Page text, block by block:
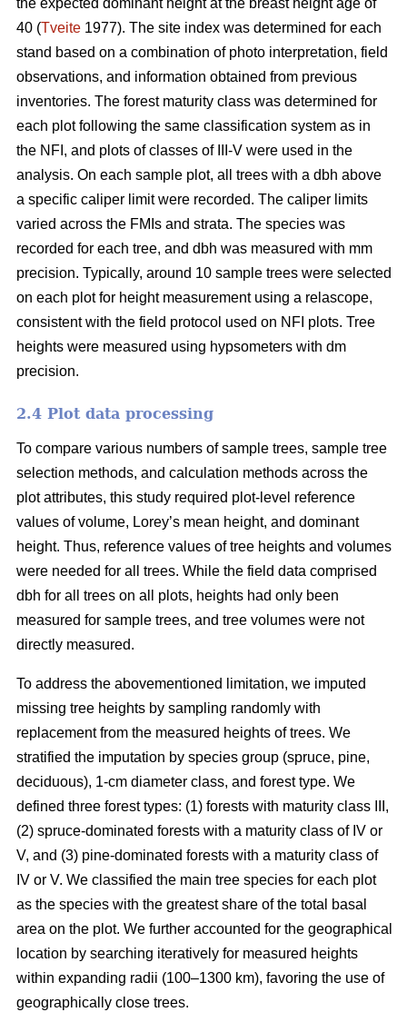
40 (Tveite 1977). The site index was determined for each
stand based on a combination of photo interpretation, field
observations, and information obtained from previous
inventories. The forest maturity class was determined for
each plot following the same classification system as in
the NFI, and plots of classes of III-V were used in the
analysis. On each sample plot, all trees with a dbh above
a specific caliper limit were recorded. The caliper limits
varied across the FMIs and strata. The species was
recorded for each tree, and dbh was measured with mm
precision. Typically, around 10 sample trees were selected
on each plot for height measurement using a relascope,
consistent with the field protocol used on NFI plots. Tree
heights were measured using hypsometers with dm
precision.
2.4 Plot data processing
To compare various numbers of sample trees, sample tree
selection methods, and calculation methods across the
plot attributes, this study required plot-level reference
values of volume, Lorey’s mean height, and dominant
height. Thus, reference values of tree heights and volumes
were needed for all trees. While the field data comprised
dbh for all trees on all plots, heights had only been
measured for sample trees, and tree volumes were not
directly measured.
To address the abovementioned limitation, we imputed
missing tree heights by sampling randomly with
replacement from the measured heights of trees. We
stratified the imputation by species group (spruce, pine,
deciduous), 1-cm diameter class, and forest type. We
defined three forest types: (1) forests with maturity class III,
(2) spruce-dominated forests with a maturity class of IV or
V, and (3) pine-dominated forests with a maturity class of
IV or V. We classified the main tree species for each plot
as the species with the greatest share of the total basal
area on the plot. We further accounted for the geographical
location by searching iteratively for measured heights
within expanding radii (100–1300 km), favoring the use of
geographically close trees.